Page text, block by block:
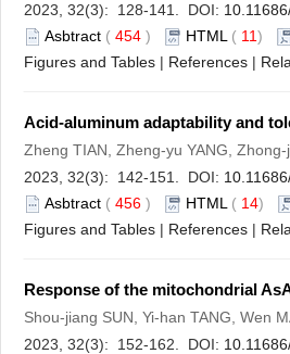
2023, 32(3): 128-141. DOI:
Asbtract ( 454 ) HTML ( 11)
Figures and Tables | References |
Acid-aluminum adaptability and
Zheng TIAN, Zheng-yu YANG,
2023, 32(3): 142-151. DOI:
Asbtract ( 456 ) HTML ( 14)
Figures and Tables | References |
Response of the mitochondrial
Shou-jiang SUN, Yi-han TANG, Wen
2023, 32(3): 152-162. DOI: